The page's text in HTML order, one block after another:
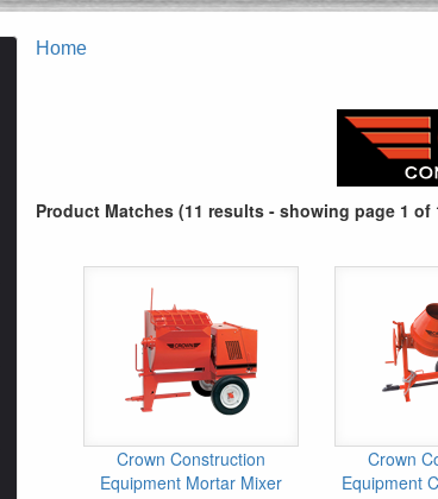
Home
Product Matches (11 results - showing page 1 of
Crown Construction
Equipment Mortar Mixer
Crown
Equipment